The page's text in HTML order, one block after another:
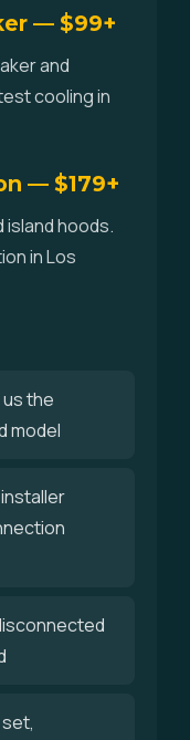
— $99+
and
cooling in
— $179+
hoods.
in Los
the
model